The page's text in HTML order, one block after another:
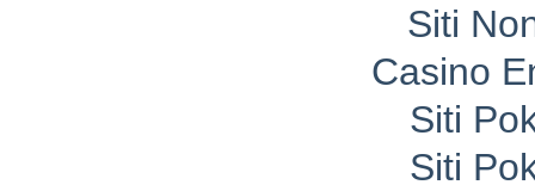
Siti
Casino
Siti
Siti